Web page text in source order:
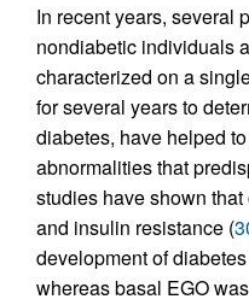
In recent years, several
nondiabetic individuals
characterized on a
for several years to
diabetes, have helped
abnormalities that
studies have shown that
and insulin resistance (
development of
whereas basal EGO